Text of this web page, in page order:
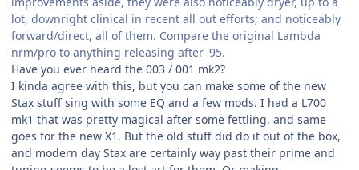
lot, downright clinical in recent all out efforts; and noticeably
forward/direct, all of them. Compare the original Lambda
nrm/pro to anything releasing after '95.
Have you ever heard the 003 / 001 mk2?
I kinda agree with this, but you can make some of the new
Stax stuff sing with some EQ and a few mods. I had a L700
mk1 that was pretty magical after some fettling, and same
goes for the new X1. But the old stuff did do it out of the box,
and modern day Stax are certainly way past their prime and